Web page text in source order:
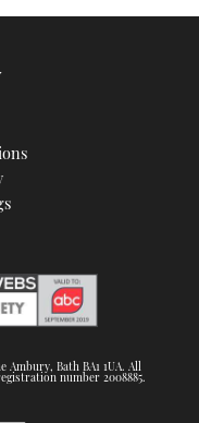
Bath BA1 1UA. All
number 2008885.